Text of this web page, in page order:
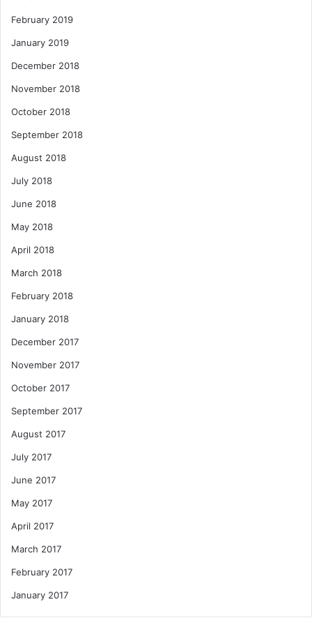
February 2019
January 2019
December 2018
November 2018
October 2018
September 2018
August 2018
July 2018
June 2018
May 2018
April 2018
March 2018
February 2018
January 2018
December 2017
November 2017
October 2017
September 2017
August 2017
July 2017
June 2017
May 2017
April 2017
March 2017
February 2017
January 2017